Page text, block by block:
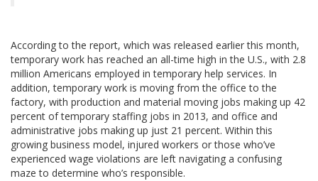
According to the report, which was released earlier this month,
temporary work has reached an all-time high in the U.S., with 2.8
million Americans employed in temporary help services. In
addition, temporary work is moving from the office to the
factory, with production and material moving jobs making up 42
percent of temporary staffing jobs in 2013, and office and
administrative jobs making up just 21 percent. Within this
growing business model, injured workers or those who’ve
experienced wage violations are left navigating a confusing
maze to determine who’s responsible.